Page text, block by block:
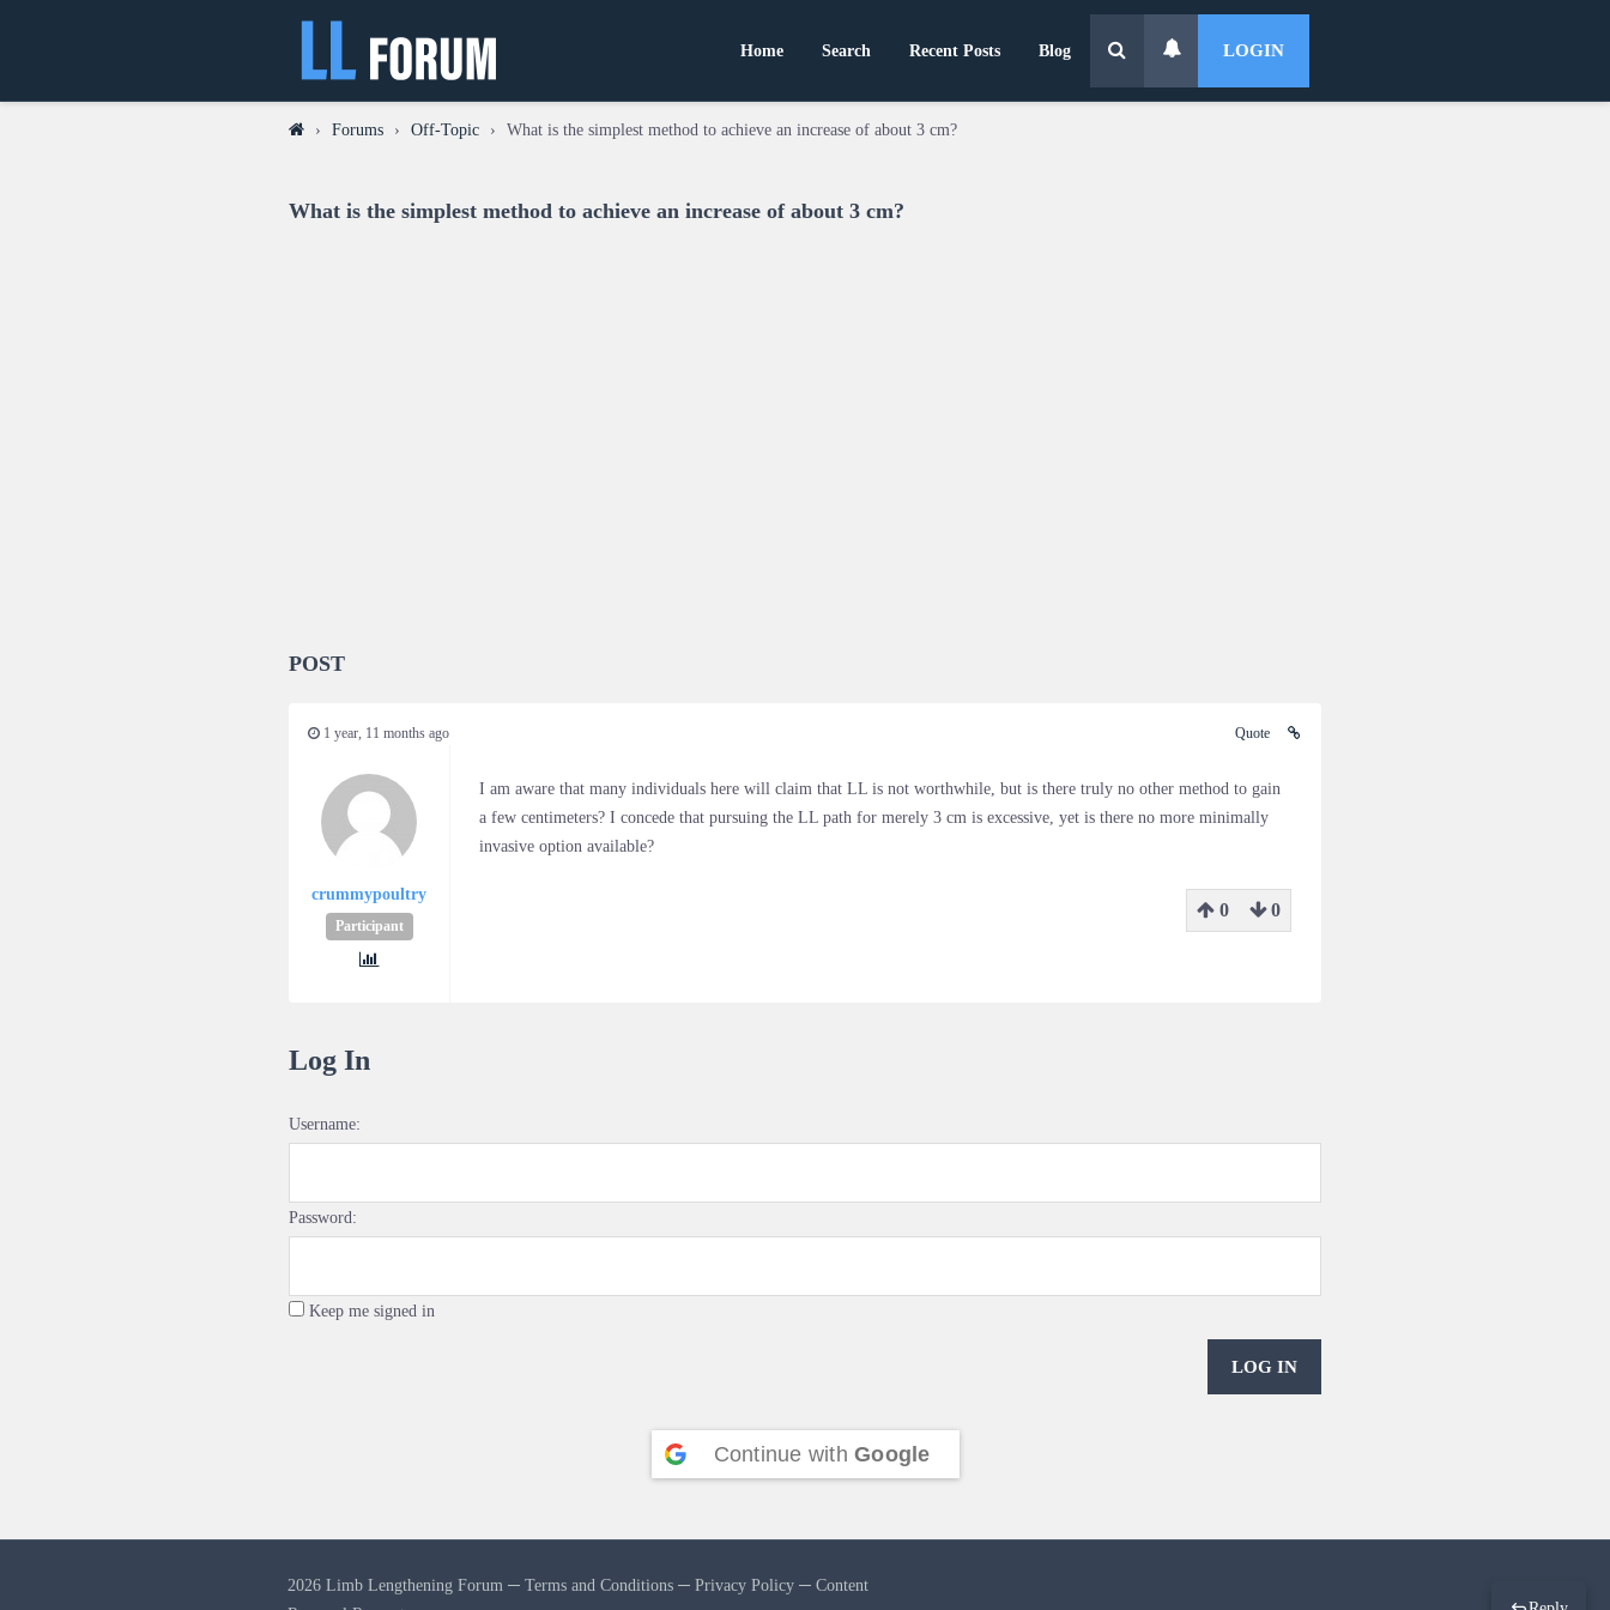
Home Search Recent Posts Blog LOGIN
› Forums › Off-Topic › What is the simplest method to achieve an increase of about 3 cm?
What is the simplest method to achieve an increase of about 3 cm?
POST
1 year, 11 months ago Quote
crummypoultry
Participant
I am aware that many individuals here will claim that LL is not worthwhile, but is there truly no other method to gain
a few centimeters? I concede that pursuing the LL path for merely 3 cm is excessive, yet is there no more minimally
invasive option available?
0 0
Log In
Username:
Password:
Keep me signed in
LOG IN
Continue with Google
2026 Limb Lengthening Forum ─Terms and Conditions ─Privacy Policy ─Content